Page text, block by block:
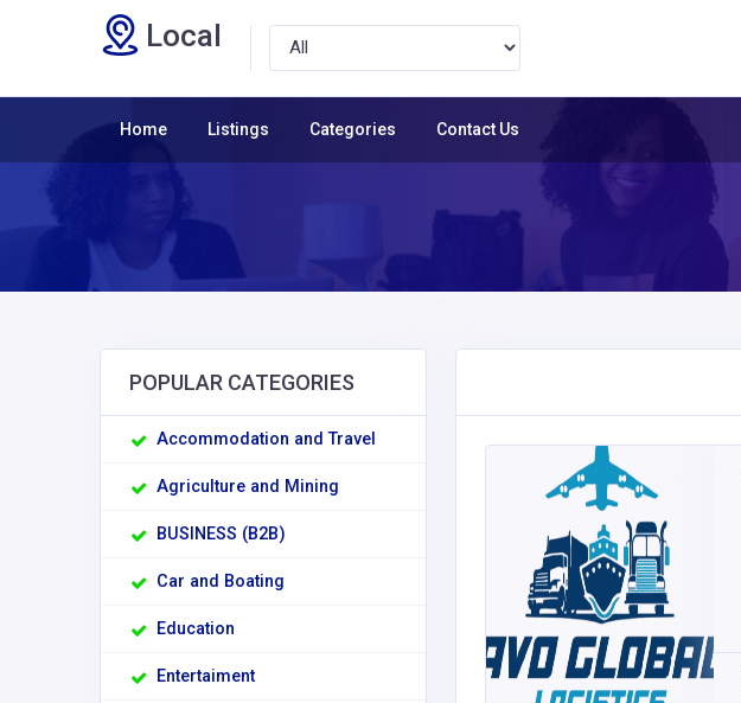
Local
Home Listings Categories Contact Us
POPULAR CATEGORIES
Accommodation and Travel
Agriculture and Mining
BUSINESS (B2B)
Car and Boating
Education
Entertaiment